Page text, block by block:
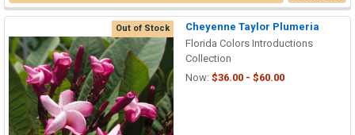
Out of Stock
Cheyenne Taylor Plumeria
Florida Colors Introductions
Collection
Now: $36.00 - $60.00